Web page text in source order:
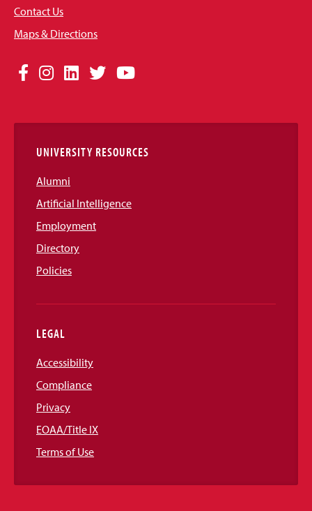
Contact Us
Maps & Directions
Social
Links
Facebook
Instagram
LinkedIn
TwitterYouTube
UNIVERSITY RESOURCES
Alumni
Artificial Intelligence
Employment
Directory
Policies
LEGAL
Accessibility
Compliance
Privacy
EOAA/Title IX
Terms of Use